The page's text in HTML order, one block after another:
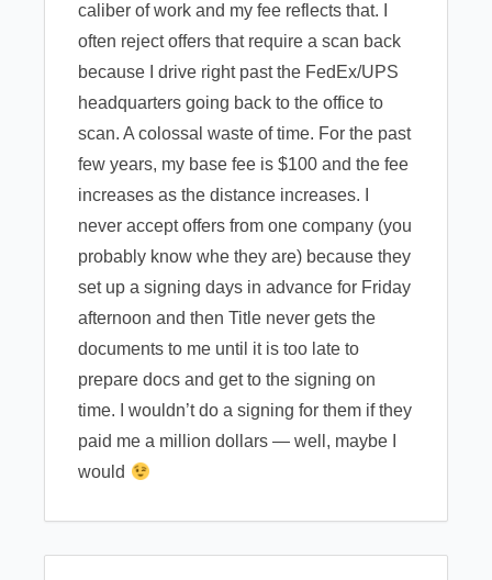
caliber of work and my fee reflects that. I
often reject offers that require a scan back
because I drive right past the FedEx/UPS
headquarters going back to the office to
scan. A colossal waste of time. For the past
few years, my base fee is $100 and the fee
increases as the distance increases. I
never accept offers from one company (you
probably know whe they are) because they
set up a signing days in advance for Friday
afternoon and then Title never gets the
documents to me until it is too late to
prepare docs and get to the signing on
time. I wouldn’t do a signing for them if they
paid me a million dollars — well, maybe I
would